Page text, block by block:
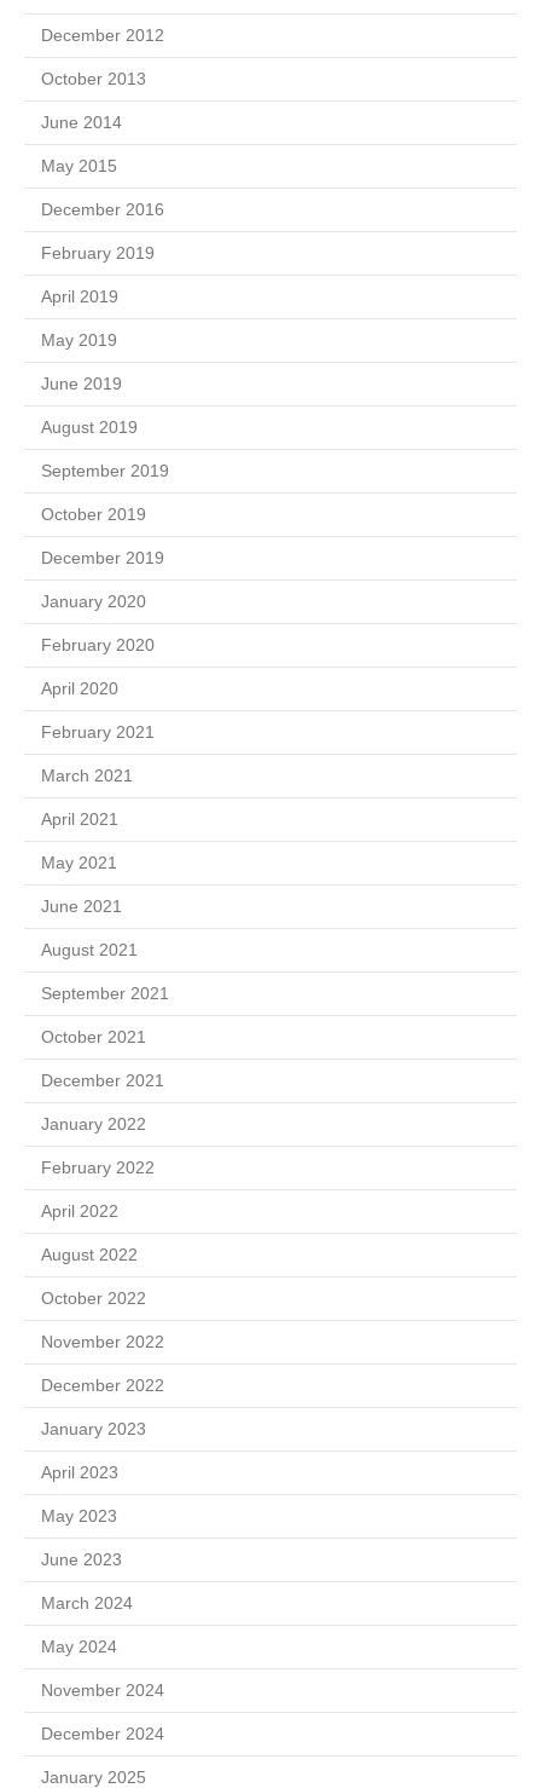
December 2012
October 2013
June 2014
May 2015
December 2016
February 2019
April 2019
May 2019
June 2019
August 2019
September 2019
October 2019
December 2019
January 2020
February 2020
April 2020
February 2021
March 2021
April 2021
May 2021
June 2021
August 2021
September 2021
October 2021
December 2021
January 2022
February 2022
April 2022
August 2022
October 2022
November 2022
December 2022
January 2023
April 2023
May 2023
June 2023
March 2024
May 2024
November 2024
December 2024
January 2025